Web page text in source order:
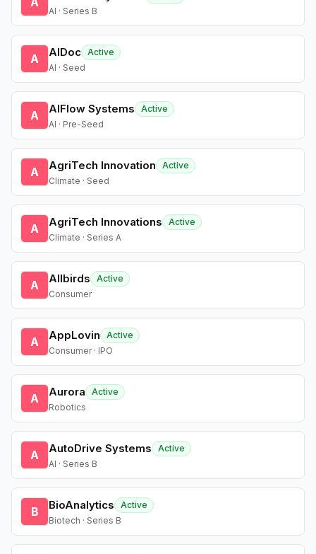
AI · Series B
A AIDoc Active
AI · Seed
A AIFlow Systems
Active
AI · Pre-Seed
A AgriTech Innovation
Active
Climate · Seed
A AgriTech Innovations
Active
Climate · Series A
A Allbirds
Active
Consumer
A AppLovin
Active
Consumer · IPO
A Aurora
Active
Robotics
A AutoDrive Systems
Active
AI · Series B
B BioAnalytics
Active
Biotech · Series B